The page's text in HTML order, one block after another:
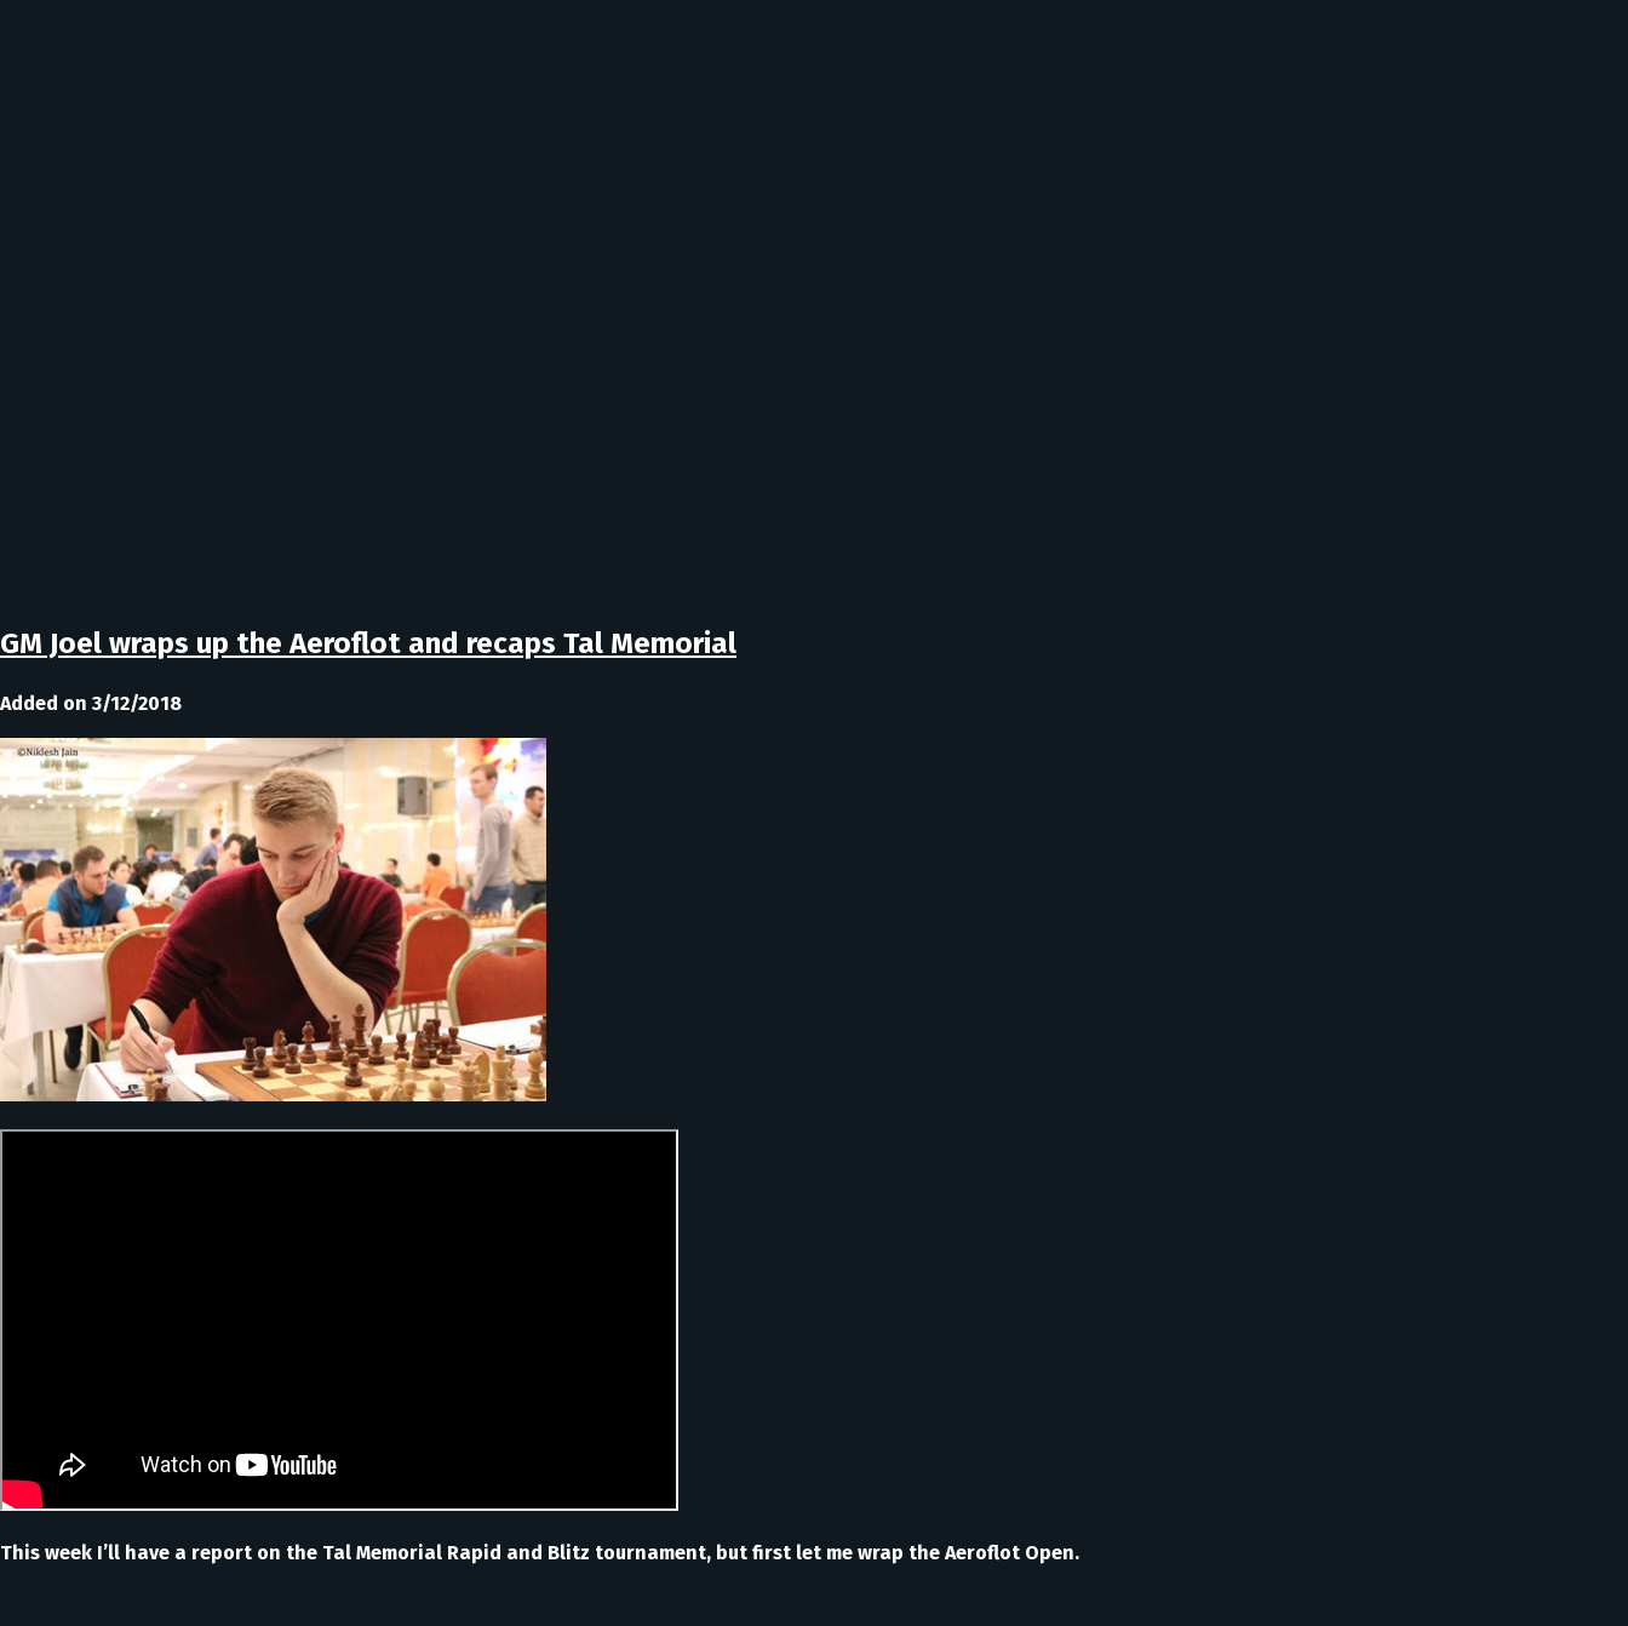
GM Joel wraps up the Aeroflot and recaps Tal Memorial
Added on 3/12/2018
This week I’ll have a report on the Tal Memorial Rapid and Blitz tournament, but first let me wrap the Aeroflot Open.